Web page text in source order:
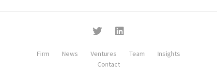
Firm News Ventures Team
Insights
Contact